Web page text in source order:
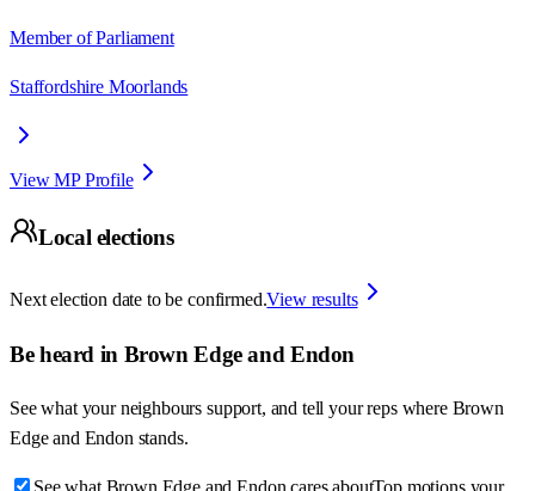
Member of Parliament
Staffordshire Moorlands
View MP Profile
Local elections
Next election date to be confirmed.View results
Be heard in Brown Edge and Endon
See what your neighbours support, and tell your reps where Brown
Edge and Endon stands.